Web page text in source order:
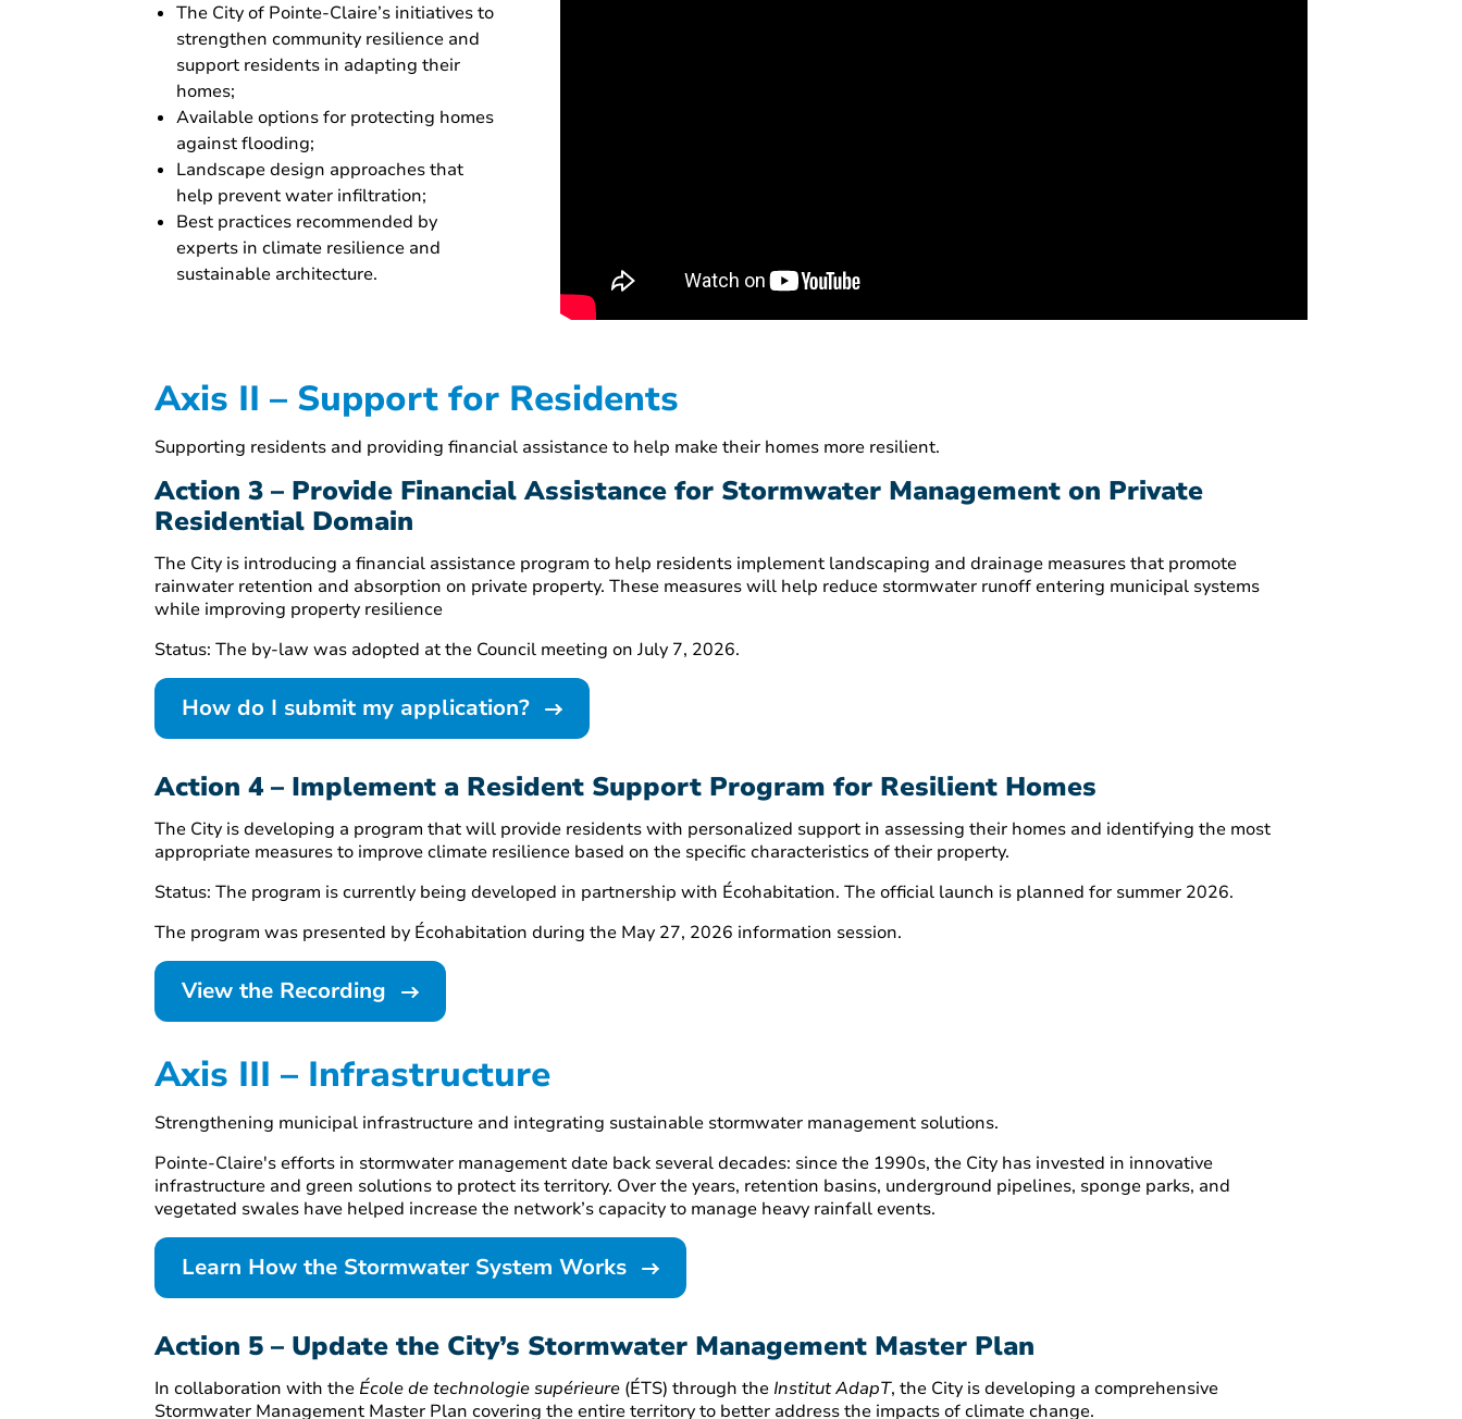
The City of Pointe-Claire’s initiatives to
strengthen community resilience and
support residents in adapting their
homes;
Available options for protecting homes
against flooding;
Landscape design approaches that
help prevent water infiltration;
Best practices recommended by
experts in climate resilience and
sustainable architecture.
Axis II – Support for Residents
Supporting residents and providing financial assistance to help make their homes more resilient.
Action 3 – Provide Financial Assistance for Stormwater Management on Private
Residential Domain
The City is introducing a financial assistance program to help residents implement landscaping and drainage measures that promote
rainwater retention and absorption on private property. These measures will help reduce stormwater runoff entering municipal systems
while improving property resilience
Status: The by-law was adopted at the Council meeting on July 7, 2026.
How do I submit my application?
Action 4 – Implement a Resident Support Program for Resilient Homes
The City is developing a program that will provide residents with personalized support in assessing their homes and identifying the most
appropriate measures to improve climate resilience based on the specific characteristics of their property.
Status: The program is currently being developed in partnership with Écohabitation. The official launch is planned for summer 2026.
The program was presented by Écohabitation during the May 27, 2026 information session.
View the Recording
Axis III – Infrastructure
Strengthening municipal infrastructure and integrating sustainable stormwater management solutions.
Pointe-Claire's efforts in stormwater management date back several decades: since the 1990s, the City has invested in innovative
infrastructure and green solutions to protect its territory. Over the years, retention basins, underground pipelines, sponge parks, and
vegetated swales have helped increase the network’s capacity to manage heavy rainfall events.
Learn How the Stormwater System Works
Action 5 – Update the City’s Stormwater Management Master Plan
In collaboration with the École de technologie supérieure (ÉTS) through the Institut AdapT, the City is developing a comprehensive
Stormwater Management Master Plan covering the entire territory to better address the impacts of climate change.